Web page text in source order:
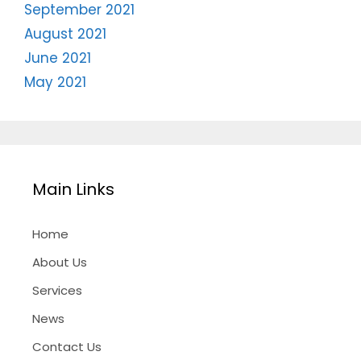
September 2021
August 2021
June 2021
May 2021
Main Links
Home
About Us
Services
News
Contact Us